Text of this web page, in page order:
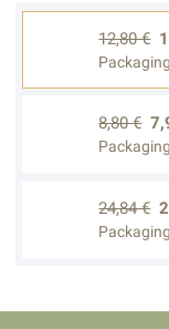
12,80 €
8,80 €
24,84 €